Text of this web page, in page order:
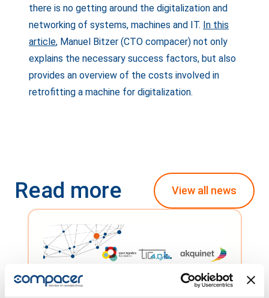
there is no getting around the digitalization and
networking of systems, machines and IT. In this
article, Manuel Bitzer (CTO compacer) not only
explains the necessary success factors, but also
provides an overview of the costs involved in
retrofitting a machine for digitalization.
Read more View all news